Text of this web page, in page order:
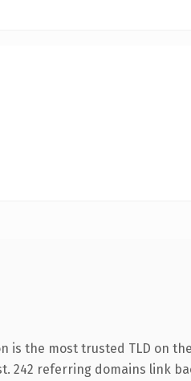
is the most trusted TLD on
242 referring domains link